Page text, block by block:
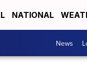
NATIONAL
News